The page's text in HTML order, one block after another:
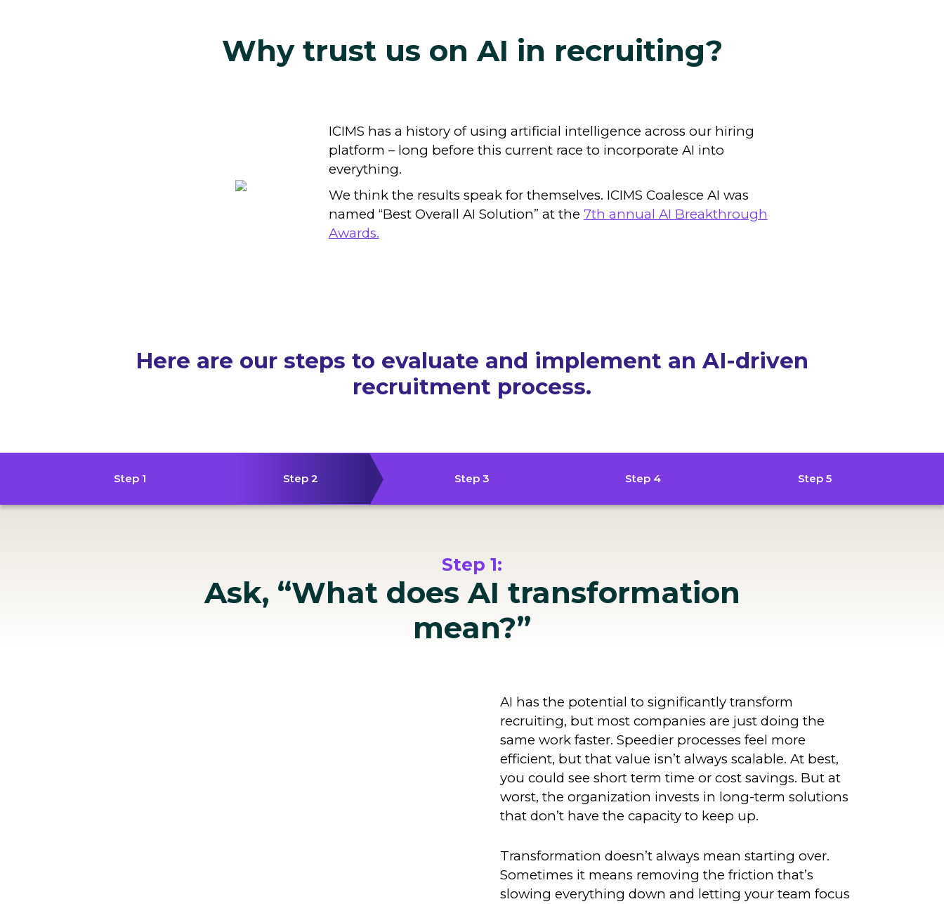
Why trust us on AI in recruiting?
ICIMS has a history of using artificial intelligence across our hiring
platform – long before this current race to incorporate AI into
everything.
We think the results speak for themselves. ICIMS Coalesce AI was
named “Best Overall AI Solution” at the 7th annual AI Breakthrough
Awards.
Here are our steps to evaluate and implement an AI-driven
recruitment process.
Step 1 Step 2 Step 3 Step 4 Step 5
Step 1:
Ask, “What does AI transformation
mean?”
AI has the potential to significantly transform
recruiting, but most companies are just doing the
same work faster. Speedier processes feel more
efficient, but that value isn’t always scalable. At best,
you could see short term time or cost savings. But at
worst, the organization invests in long-term solutions
that don’t have the capacity to keep up.
Transformation doesn’t always mean starting over.
Sometimes it means removing the friction that’s
slowing everything down and letting your team focus